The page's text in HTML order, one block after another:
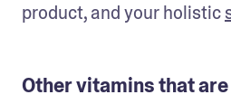
product, and your holistic
Other vitamins that